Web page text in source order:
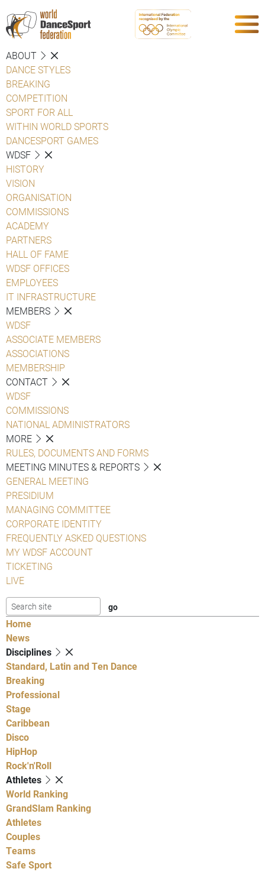
ABOUT
DANCE STYLES
BREAKING
COMPETITION
SPORT FOR ALL
WITHIN WORLD SPORTS
DANCESPORT GAMES
WDSF
HISTORY
VISION
ORGANISATION
COMMISSIONS
ACADEMY
PARTNERS
HALL OF FAME
WDSF OFFICES
EMPLOYEES
IT INFRASTRUCTURE
MEMBERS
WDSF
ASSOCIATE MEMBERS
ASSOCIATIONS
MEMBERSHIP
CONTACT
WDSF
COMMISSIONS
NATIONAL ADMINISTRATORS
MORE
RULES, DOCUMENTS AND FORMS
MEETING MINUTES & REPORTS
GENERAL MEETING
PRESIDIUM
MANAGING COMMITTEE
CORPORATE IDENTITY
FREQUENTLY ASKED QUESTIONS
MY WDSF ACCOUNT
TICKETING
LIVE
Home
News
Disciplines
Standard, Latin and Ten Dance
Breaking
Professional
Stage
Caribbean
Disco
HipHop
Rock'n'Roll
Athletes
World Ranking
GrandSlam Ranking
Athletes
Couples
Teams
Safe Sport